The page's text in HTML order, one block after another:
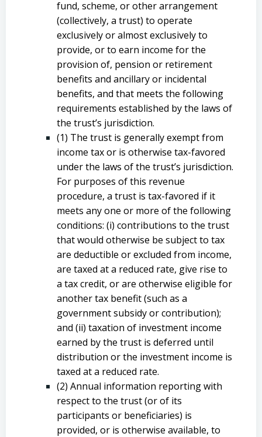
fund, scheme, or other arrangement
(collectively, a trust) to operate
exclusively or almost exclusively to
provide, or to earn income for the
provision of, pension or retirement
benefits and ancillary or incidental
benefits, and that meets the following
requirements established by the laws of
the trust’s jurisdiction.
(1) The trust is generally exempt from
income tax or is otherwise tax-favored
under the laws of the trust’s jurisdiction.
For purposes of this revenue
procedure, a trust is tax-favored if it
meets any one or more of the following
conditions: (i) contributions to the trust
that would otherwise be subject to tax
are deductible or excluded from income,
are taxed at a reduced rate, give rise to
a tax credit, or are otherwise eligible for
another tax benefit (such as a
government subsidy or contribution);
and (ii) taxation of investment income
earned by the trust is deferred until
distribution or the investment income is
taxed at a reduced rate.
(2) Annual information reporting with
respect to the trust (or of its
participants or beneficiaries) is
provided, or is otherwise available, to